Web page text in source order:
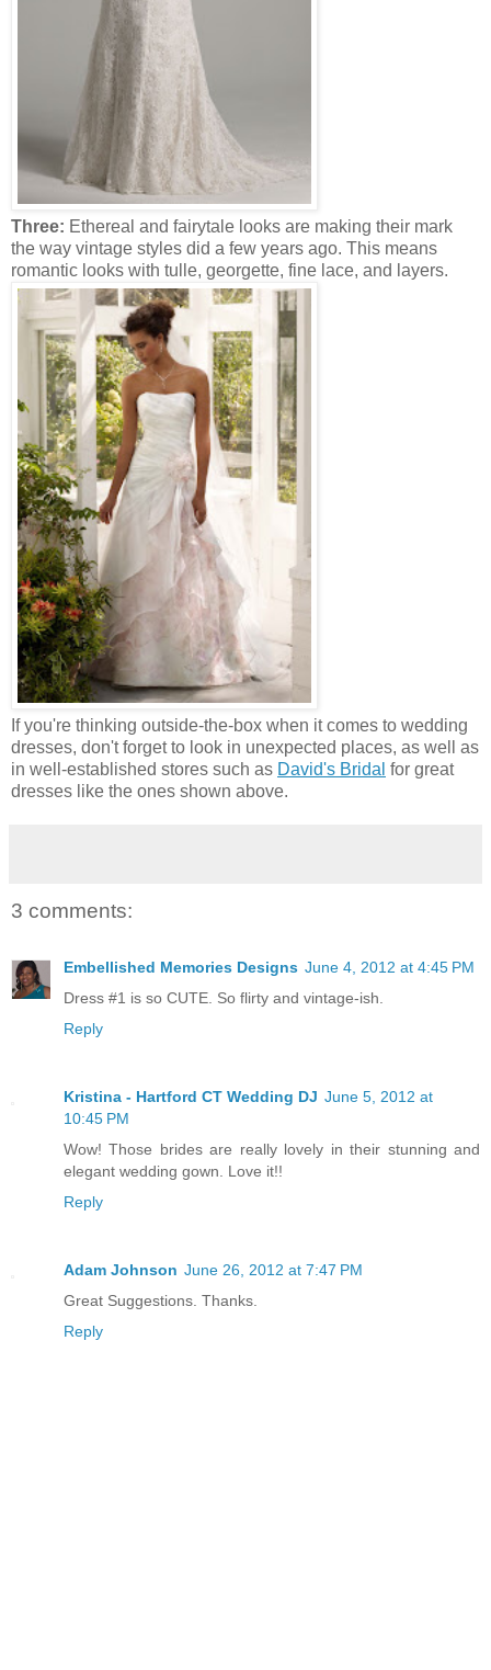
Three: Ethereal and fairytale looks are making their mark
the way vintage styles did a few years ago. This means
romantic looks with tulle, georgette, fine lace, and layers.
If you're thinking outside-the-box when it comes to wedding
dresses, don't forget to look in unexpected places, as well as
in well-established stores such as David's Bridal for great
dresses like the ones shown above.
3 comments:
Embellished Memories Designs June 4, 2012 at 4:45 PM
Dress #1 is so CUTE. So flirty and vintage-ish.
Reply
Kristina - Hartford CT Wedding DJ June 5, 2012 at
10:45 PM
Wow! Those brides are really lovely in their stunning and
elegant wedding gown. Love it!!
Reply
Adam Johnson June 26, 2012 at 7:47 PM
Great Suggestions. Thanks.
Reply